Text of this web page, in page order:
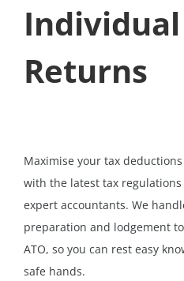
Returns
Maximise your tax
with the latest tax regulations
expert accountants. We
preparation and lodgement
ATO, so you can rest easy
safe hands.